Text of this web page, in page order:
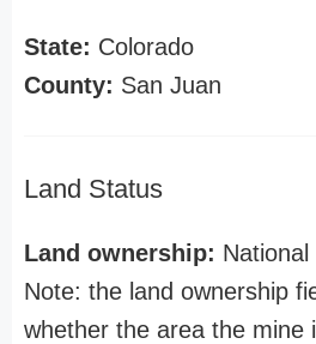
State: Colorado
County: San Juan
Land Status
Land ownership:
Note: the land ownership
whether the area the mine